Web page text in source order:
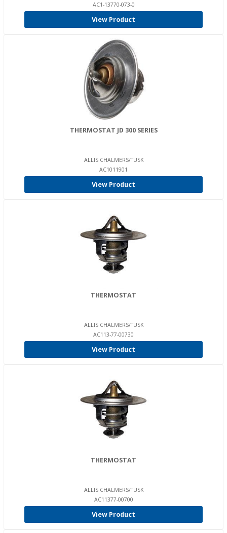
AC1-13770-073-0
View Product
THERMOSTAT JD 300 SERIES
ALLIS CHALMERS/TUSK
AC1011901
View Product
THERMOSTAT
ALLIS CHALMERS/TUSK
AC113-77-00730
View Product
THERMOSTAT
ALLIS CHALMERS/TUSK
AC11377-00700
View Product